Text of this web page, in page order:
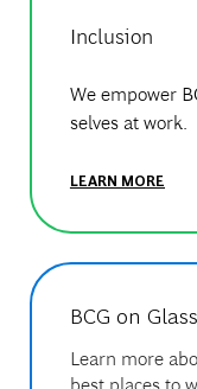
Inclusion
We empower
selves at work.
LEARN MORE
BCG on
Learn more
best places to